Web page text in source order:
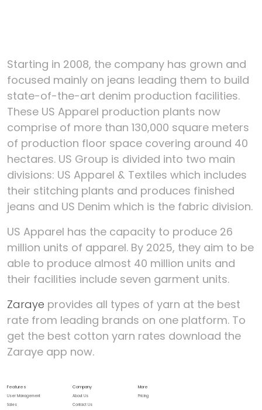
Starting in 2008, the company has grown and
focused mainly on jeans leading them to build
state-of-the-art denim production facilities.
These US Apparel production plants now
comprise of more than 130,000 square meters
of production floor space covering around 40
hectares. US Group is divided into two main
divisions: US Apparel & Textiles which includes
their stitching plants and produces finished
jeans and US Denim which is the fabric division.
US Apparel has the capacity to produce 26
million units of apparel. By 2025, they aim to be
able to produce almost 40 million units and
their facilities include seven garment units.
Zaraye provides all types of yarn at the best
rate from leading brands on one platform. To
get the best cotton yarn rates download the
Zaraye app now.
Features
User Management
Sales
Company
About Us
Contact Us
More
Pricing